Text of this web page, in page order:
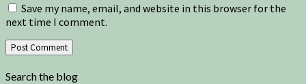
Save my name, email, and website in this browser for the
next time I comment.
Search the blog